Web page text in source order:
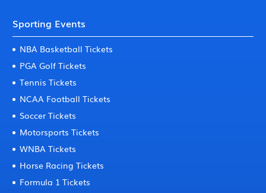
Sporting Events
NBA Basketball Tickets
PGA Golf Tickets
Tennis Tickets
NCAA Football Tickets
Soccer Tickets
Motorsports Tickets
WNBA Tickets
Horse Racing Tickets
Formula 1 Tickets